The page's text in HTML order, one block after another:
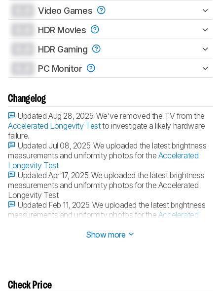
Video Games
HDR Movies
HDR Gaming
PC Monitor
Changelog
Updated Aug 28, 2025:We've removed the TV from the
Accelerated Longevity Testto investigate a likely hardware
failure.
Updated Jul 08, 2025:We uploaded the latest brightness
measurements and uniformity photos for the Accelerated
Longevity Test.
Updated Apr 17, 2025:We uploaded the latest brightness
measurements and uniformity photos for the Accelerated
Longevity Test.
Updated Feb 11, 2025:We uploaded the latest brightness
measurements and uniformity photos for the Accelerated
Show more
Check Price